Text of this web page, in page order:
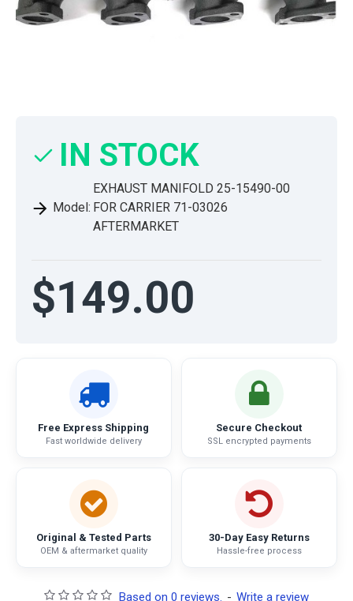
Based on 0 reviews. - Write a review
$149.00
IN STOCK
Model:
EXHAUST MANIFOLD 25-15490-00
FOR CARRIER 71-03026
AFTERMARKET
Free Express Shipping
Fast worldwide delivery
Secure Checkout
SSL encrypted payments
Original & Tested Parts
OEM & aftermarket quality
30-Day Easy Returns
Hassle-free process